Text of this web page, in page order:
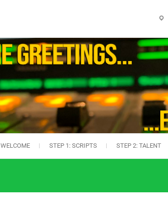
WELCOME STEP 1: SCRIPTS STEP 2: TALENT